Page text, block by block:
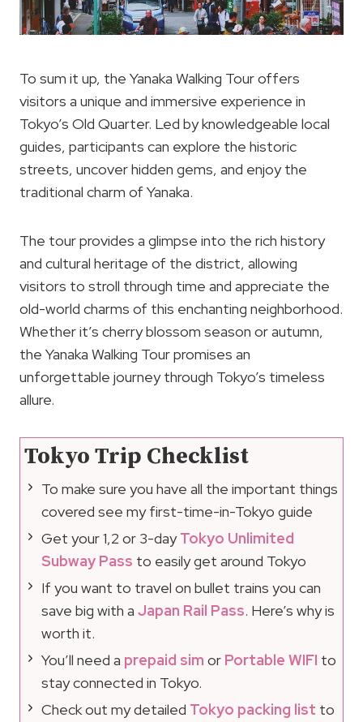
To sum it up, the Yanaka Walking Tour offers
visitors a unique and immersive experience in
Tokyo’s Old Quarter. Led by knowledgeable local
guides, participants can explore the historic
streets, uncover hidden gems, and enjoy the
traditional charm of Yanaka.
The tour provides a glimpse into the rich history
and cultural heritage of the district, allowing
visitors to stroll through time and appreciate the
old-world charms of this enchanting neighborhood.
Whether it’s cherry blossom season or autumn,
the Yanaka Walking Tour promises an
unforgettable journey through Tokyo’s timeless
allure.
Tokyo Trip Checklist
To make sure you have all the important things
covered see my first-time-in-Tokyo guide
Get your 1,2 or 3-dayTokyo Unlimited
Subway Pass to easily get around Tokyo
If you want to travel on bullet trains you can
save big with a Japan Rail Pass. Here’s why is
worth it.
You’ll need a prepaid sim or Portable WIFI to
stay connected in Tokyo.
Check out my detailed Tokyo packing list to